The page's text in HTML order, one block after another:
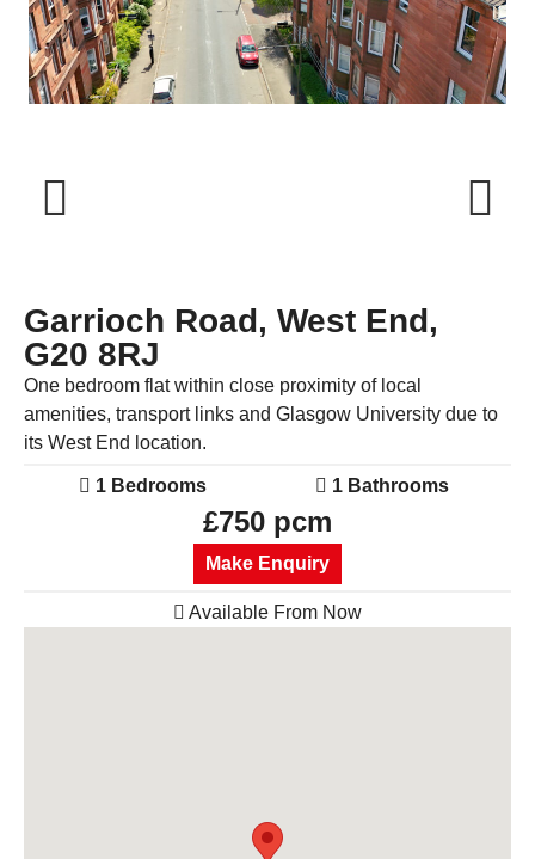
Previous Next
Garrioch Road, West End,
G20 8RJ
One bedroom flat within close proximity of local
amenities, transport links and Glasgow University due to
its West End location.
1 Bedrooms 1 Bathrooms
£750 pcm
Make Enquiry
Available From Now